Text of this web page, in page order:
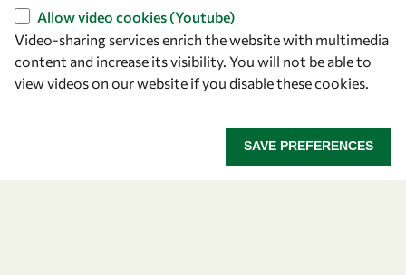
Strada Costiera 11
34151 Trieste
Allow video cookies (Youtube)
Video-sharing services enrich the website with multimedia
content and increase its visibility. You will not be able to
view videos on our website if you disable these cookies.
SAVE PREFERENCES